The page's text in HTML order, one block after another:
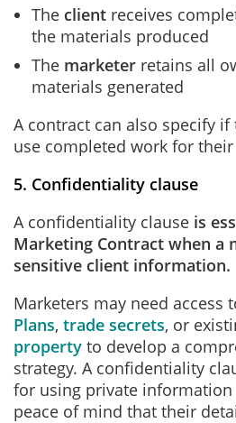
The client receives
the materials produced
The marketer retains all
materials generated
A contract can also specify
use completed work for
5. Confidentiality clause
A confidentiality clause is
Marketing Contract when a
sensitive client information.
Marketers may need access
Plans, trade secrets, or
property to develop a
strategy. A confidentiality
for using private information
peace of mind that their